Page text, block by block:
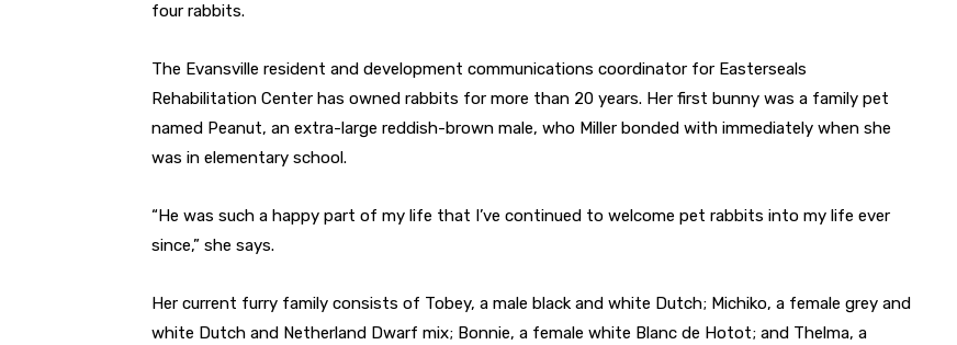
four rabbits.
The Evansville resident and development communications coordinator for Easterseals
Rehabilitation Center has owned rabbits for more than 20 years. Her first bunny was a family pet
named Peanut, an extra-large reddish-brown male, who Miller bonded with immediately when she
was in elementary school.
“He was such a happy part of my life that I’ve continued to welcome pet rabbits into my life ever
since,” she says.
Her current furry family consists of Tobey, a male black and white Dutch; Michiko, a female grey and
white Dutch and Netherland Dwarf mix; Bonnie, a female white Blanc de Hotot; and Thelma, a